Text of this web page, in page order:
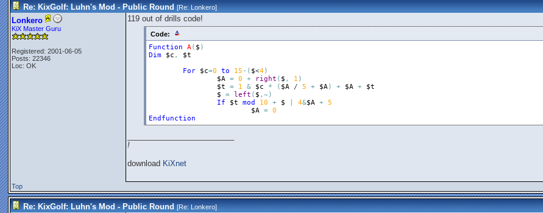
Re: KixGolf: Luhn's Mod - Public Round [Re:Lonkero]
Lonkero
KiX Master Guru
Registered: 2001-06-05
Posts: 22346
Loc: OK
119 out of drills code!
Code:
Function A( $ )
Dim
$c ,
$t
For
$c=0 to 15 - ( $<4)
$A = 0 + right ( $ , 1 )
$t
= 1 & $c * ( $A / 5 + $A) + $A +
$t
$
= left ( $ , ~ )
If
$t mod 10 + $ 4&$A + 5
$A = 0
Endfunction
!
download KiXnet
Top
Re: KixGolf: Luhn's Mod - Public Round [Re:Lonkero]